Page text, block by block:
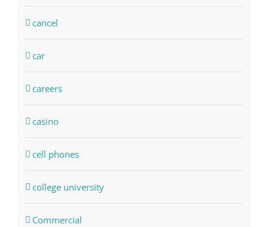
cancel
car
careers
casino
cell phones
college university
Commercial